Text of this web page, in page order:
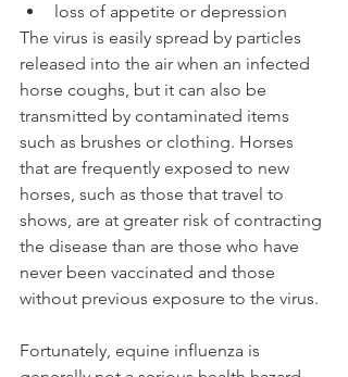
loss of appetite or depression
The virus is easily spread by particles
released into the air when an infected
horse coughs, but it can also be
transmitted by contaminated items
such as brushes or clothing. Horses
that are frequently exposed to new
horses, such as those that travel to
shows, are at greater risk of contracting
the disease than are those who have
never been vaccinated and those
without previous exposure to the virus.
Fortunately, equine influenza is